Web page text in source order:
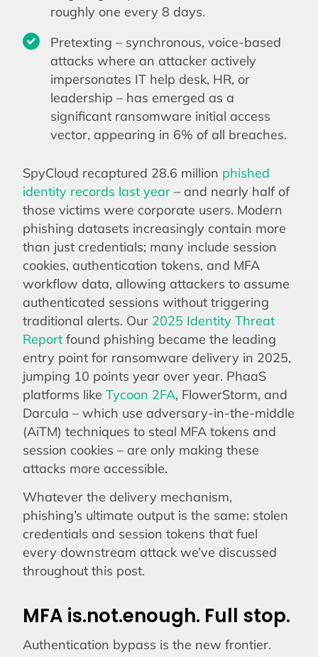
roughly one every 8 days.
Pretexting – synchronous, voice-based
attacks where an attacker actively
impersonates IT help desk, HR, or
leadership – has emerged as a
significant ransomware initial access
vector, appearing in 6% of all breaches.
SpyCloud recaptured 28.6 million phished
identity records last year – and nearly half of
those victims were corporate users. Modern
phishing datasets increasingly contain more
than just credentials; many include session
cookies, authentication tokens, and MFA
workflow data, allowing attackers to assume
authenticated sessions without triggering
traditional alerts. Our 2025 Identity Threat
Report found phishing became the leading
entry point for ransomware delivery in 2025,
jumping 10 points year over year. PhaaS
platforms likeTycoon 2FA, FlowerStorm, and
Darcula – which use adversary-in-the-middle
(AiTM) techniques to steal MFA tokens and
session cookies – are only making these
attacks more accessible.
Whatever the delivery mechanism,
phishing’s ultimate output is the same: stolen
credentials and session tokens that fuel
every downstream attack we’ve discussed
throughout this post.
MFA is.not.enough. Full stop.
Authentication bypass is the new frontier.